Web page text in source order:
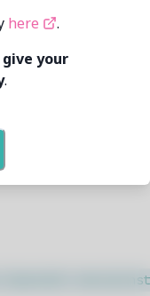
pacstall.dev/q/
here
.
give your
.